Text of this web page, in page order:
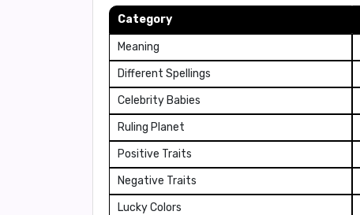
Category
Meaning
Different Spellings
Celebrity Babies
Ruling Planet
Positive Traits
Negative Traits
Lucky Colors